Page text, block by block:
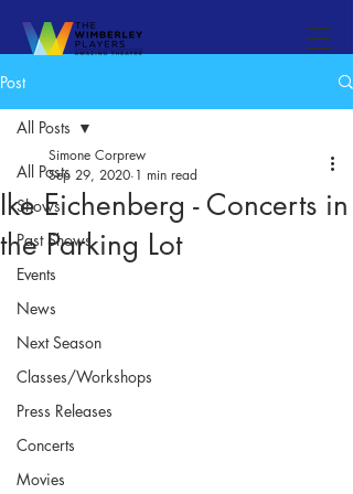
Post
All Posts
Shows
Past Shows
Events
News
Next Season
Classes/Workshops
Press Releases
Concerts
Movies
All Posts
Ike Eichenberg - Concerts in
the Parking Lot
Simone Corprew
Sep 29, 2020 1 min read